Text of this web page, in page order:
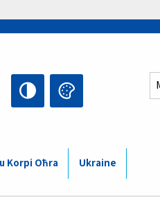
Korpi Oħra Ukraine